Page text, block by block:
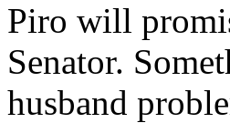
Piro will
Senator.
husband